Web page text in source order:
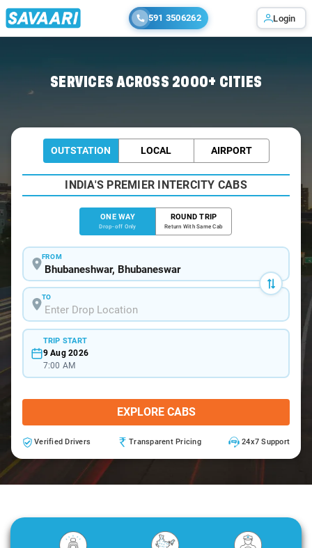
591 3506262 Login
SERVICES ACROSS 2000+ CITIES
OUTSTATION LOCAL AIRPORT
INDIA'S PREMIER INTERCITY CABS
ONE WAY
Drop-off Only
ROUND TRIP
Return With Same Cab
FROM
TO
TRIP START
9 Aug 2026
7:00 AM
EXPLORE CABS
Verified Drivers Transparent Pricing 24x7 Support